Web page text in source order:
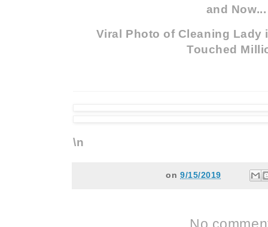
and Now...
Viral Photo of Cleaning Lady
Touched
\n
on 9/15/2019